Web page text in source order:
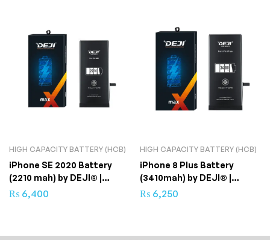
HIGH CAPACITY BATTERY (HCB)
iPhone SE 2020 Battery
(2210 mah) by DEJI® |
Superior Capacity
₨ 6,400
HIGH CAPACITY BATTERY (HCB)
iPhone 8 Plus Battery
(3410mah) by DEJI® |
Superior Quality
₨ 6,250